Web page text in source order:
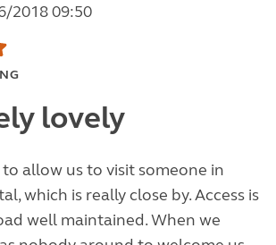
2018 09:50
lovely
allow us to visit someone in
which is really close by. Access is
well maintained. When we